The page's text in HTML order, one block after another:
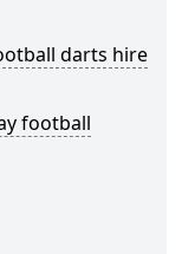
darts hire
football